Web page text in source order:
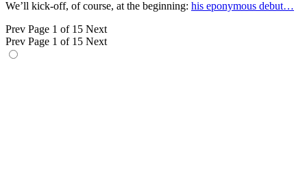
We’ll kick-off, of course, at the beginning: his eponymous debut…
Prev Page 1 of 15 Next
Prev Page 1 of 15 Next